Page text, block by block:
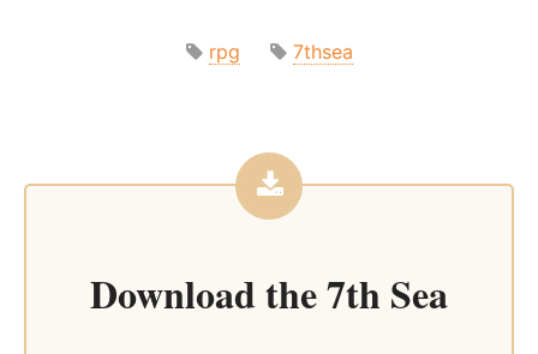
rpg 7thsea
Download the7th Sea